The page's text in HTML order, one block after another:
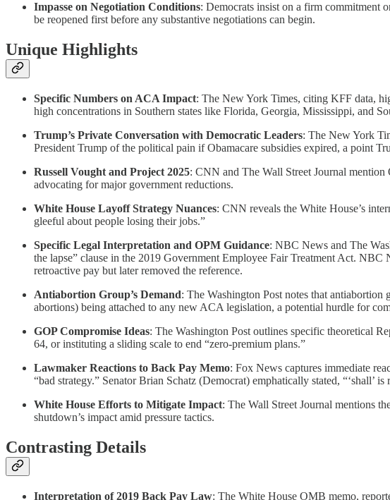
Impasse on Negotiation Conditions: Democrats insist on a firm commitment
be reopened first before any substantive negotiations can begin.
Unique Highlights
Specific Numbers on ACA Impact: The New York Times, citing KFF data,
high concentrations in Southern states like Florida, Georgia, Mississippi, and
Trump’s Private Conversation with Democratic Leaders: The New York
President Trump of the political pain if Obamacare subsidies expired, a point
Russell Vought and Project 2025: CNN and The Wall Street Journal
advocating for major government reductions.
White House Layoff Strategy Nuances: CNN reveals the White House’s
gleeful about people losing their jobs.”
Specific Legal Interpretation and OPM Guidance: NBC News and The
the lapse” clause in the 2019 Government Employee Fair Treatment Act.
retroactive pay but later removed the reference.
Antiabortion Group’s Demand: The Washington Post notes that
abortions) being attached to any new ACA legislation, a potential hurdle for
GOP Compromise Ideas: The Washington Post outlines specific theoretical
64, or instituting a sliding scale to end “zero-premium plans.”
Lawmaker Reactions to Back Pay Memo: Fox News captures immediate
“bad strategy.” Senator Brian Schatz (Democrat) emphatically stated, “‘shall’
White House Efforts to Mitigate Impact: The Wall Street Journal mentions
shutdown’s impact amid pressure tactics.
Contrasting Details
Interpretation of 2019 Back Pay Law: The White House OMB memo,